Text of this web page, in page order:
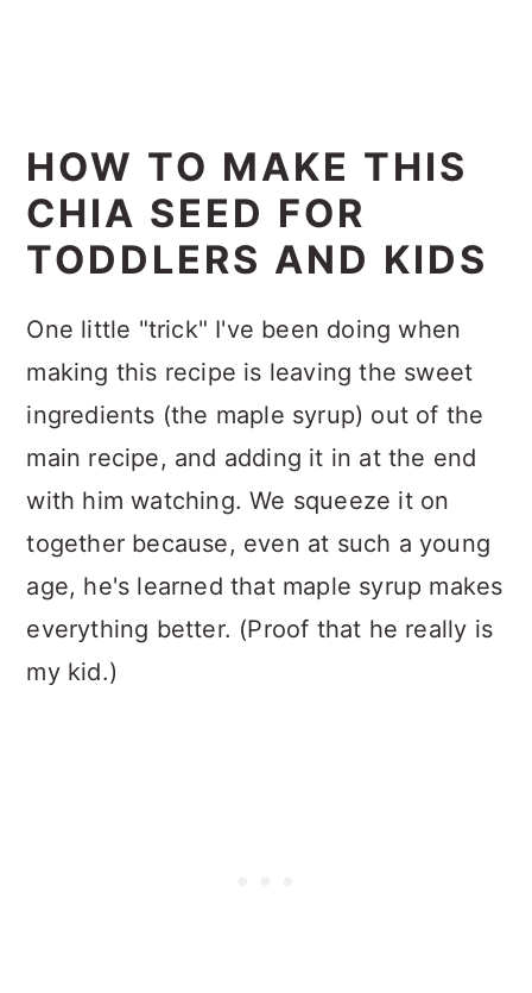
HOW TO MAKE THIS
CHIA SEED FOR
TODDLERS AND KIDS
One little "trick" I've been doing when
making this recipe is leaving the sweet
ingredients (the maple syrup) out of the
main recipe, and adding it in at the end
with him watching. We squeeze it on
together because, even at such a young
age, he's learned that maple syrup makes
everything better. (Proof that he really is
my kid.)